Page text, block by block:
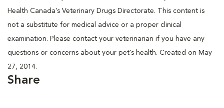
Health Canada’s Veterinary Drugs Directorate. This content is
not a substitute for medical advice or a proper clinical
examination. Please contact your veterinarian if you have any
questions or concerns about your pet’s health. Created on May
27, 2014.
Share